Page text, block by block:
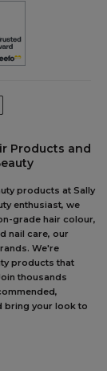
Products and
products at Sally
enthusiast, we
grade hair colour,
nail care, our
We're
products that
thousands
bring your look to